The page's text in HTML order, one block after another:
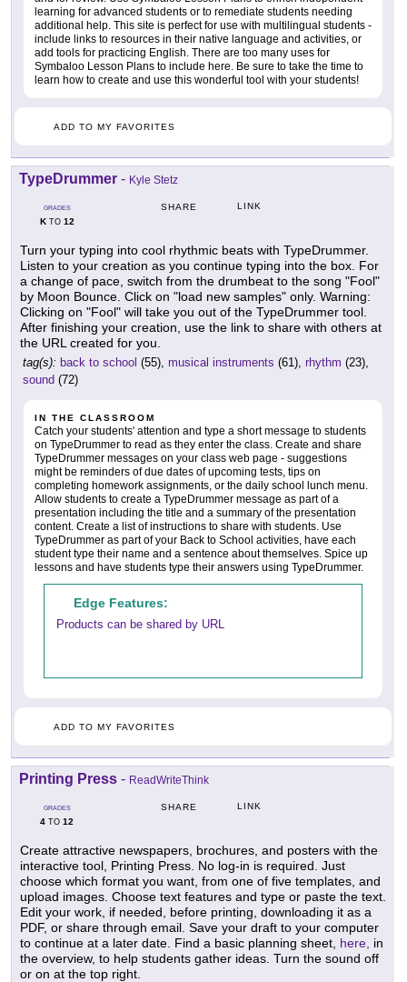
learning for advanced students or to remediate students needing
additional help. This site is perfect for use with multilingual students -
include links to resources in their native language and activities, or
add tools for practicing English. There are too many uses for
Symbaloo Lesson Plans to include here. Be sure to take the time to
learn how to create and use this wonderful tool with your students!
ADD TO MY FAVORITES
TypeDrummer - Kyle Stetz
GRADES
KTO 12
SHARE LINK
Turn your typing into cool rhythmic beats with TypeDrummer.
Listen to your creation as you continue typing into the box. For
a change of pace, switch from the drumbeat to the song "Fool"
by Moon Bounce. Click on "load new samples" only. Warning:
Clicking on "Fool" will take you out of the TypeDrummer tool.
After finishing your creation, use the link to share with others at
the URL created for you.
tag(s): back to school (55), musical instruments (61), rhythm (23),
sound (72)
IN THE CLASSROOM
Catch your students' attention and type a short message to students
on TypeDrummer to read as they enter the class. Create and share
TypeDrummer messages on your class web page - suggestions
might be reminders of due dates of upcoming tests, tips on
completing homework assignments, or the daily school lunch menu.
Allow students to create a TypeDrummer message as part of a
presentation including the title and a summary of the presentation
content. Create a list of instructions to share with students. Use
TypeDrummer as part of your Back to School activities, have each
student type their name and a sentence about themselves. Spice up
lessons and have students type their answers using TypeDrummer.
Edge Features:
Products can be shared by URL
ADD TO MY FAVORITES
Printing Press - ReadWriteThink
GRADES
4 TO 12
SHARE LINK
Create attractive newspapers, brochures, and posters with the
interactive tool, Printing Press. No log-in is required. Just
choose which format you want, from one of five templates, and
upload images. Choose text features and type or paste the text.
Edit your work, if needed, before printing, downloading it as a
PDF, or share through email. Save your draft to your computer
to continue at a later date. Find a basic planning sheet, here, in
the overview, to help students gather ideas. Turn the sound off
or on at the top right.